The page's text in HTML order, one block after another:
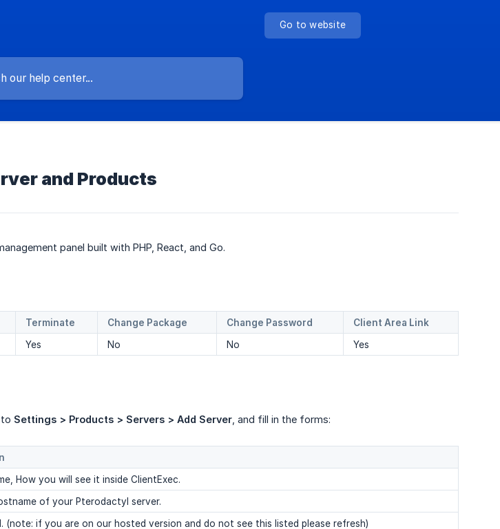
Go to website
and Products
panel built with PHP, React, and Go.
Terminate Change Package Change Password
Client Area Link
Yes No No Yes
Settings > Products > Servers > Add Server , and fill in the forms:
How you will see it inside ClientExec.
of your Pterodactyl server.
(note: if you are on our hosted version and do not see this listed please refresh)